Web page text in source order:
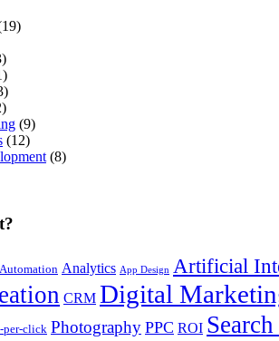
(9)
(12)
(8)
Analytics App Design Artificial
CRM Digital
per-click Photography PPC ROI